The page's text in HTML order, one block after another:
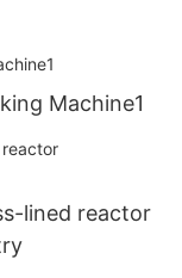
Machine1
lined reactor